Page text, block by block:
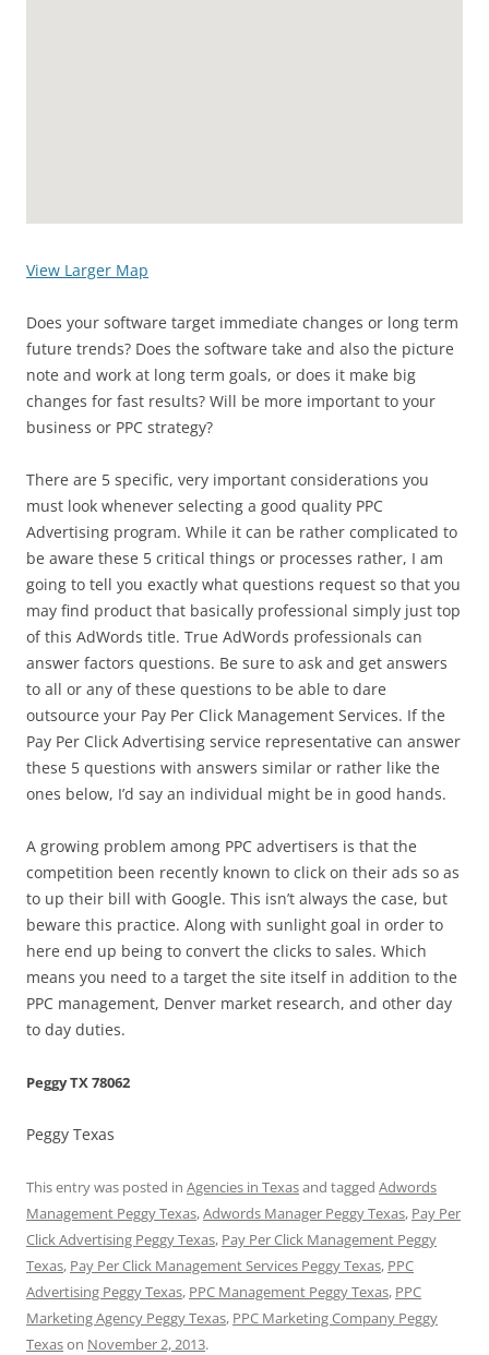
View Larger Map
Does your software target immediate changes or long term
future trends? Does the software take and also the picture
note and work at long term goals, or does it make big
changes for fast results? Will be more important to your
business or PPC strategy?
There are 5 specific, very important considerations you
must look whenever selecting a good quality PPC
Advertising program. While it can be rather complicated to
be aware these 5 critical things or processes rather, I am
going to tell you exactly what questions request so that you
may find product that basically professional simply just top
of this AdWords title. True AdWords professionals can
answer factors questions. Be sure to ask and get answers
to all or any of these questions to be able to dare
outsource your Pay Per Click Management Services. If the
Pay Per Click Advertising service representative can answer
these 5 questions with answers similar or rather like the
ones below, I’d say an individual might be in good hands.
A growing problem among PPC advertisers is that the
competition been recently known to click on their ads so as
to up their bill with Google. This isn’t always the case, but
beware this practice. Along with sunlight goal in order to
here end up being to convert the clicks to sales. Which
means you need to a target the site itself in addition to the
PPC management, Denver market research, and other day
to day duties.
Peggy TX 78062
Peggy Texas
This entry was posted in Agencies in Texasand tagged Adwords
Management Peggy Texas,Adwords Manager Peggy Texas, Pay Per
Click Advertising Peggy Texas, Pay Per Click Management Peggy
Texas, Pay Per Click Management Services Peggy Texas, PPC
Advertising Peggy Texas, PPC Management Peggy Texas, PPC
Marketing Agency Peggy Texas, PPC Marketing Company Peggy
Texason November 2, 2013.